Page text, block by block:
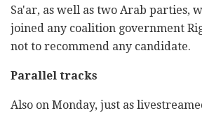
Sa'ar, as well as two Arab parties,
joined any coalition government
not to recommend any candidate.
Parallel tracks
Also on Monday, just as